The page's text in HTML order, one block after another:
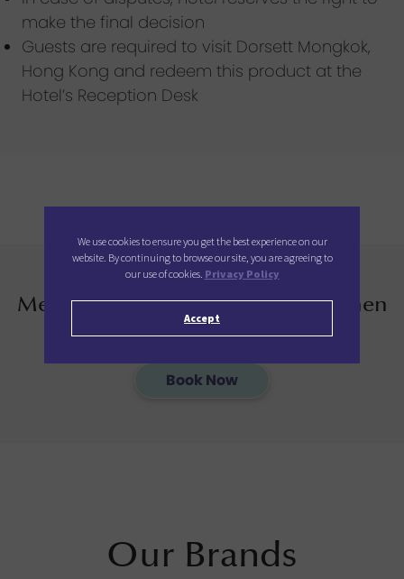
make the final decision
Guests are required to visit Dorsett Mongkok,
Hong Kong and redeem this product at the
Hotel’s Reception Desk
Members enjoy additional 12% when
you book direct with us
Book Now
Our Brands
We use cookies to ensure you get the best experience on our
website. By continuing to browse our site, you are agreeing to
our use of cookies. Privacy Policy
Accept